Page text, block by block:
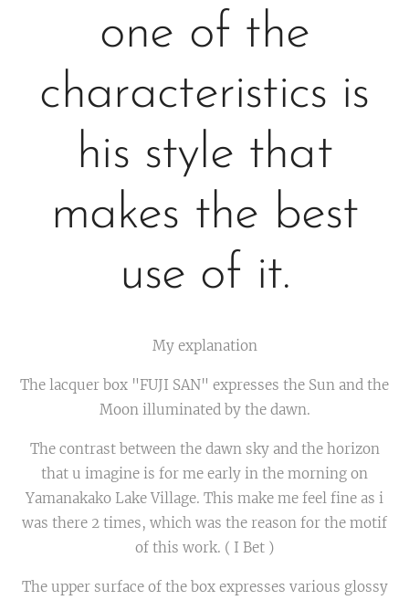
one of the
characteristics is
his style that
makes the best
use of it.
My explanation
The lacquer box "FUJI SAN" expresses the Sun and the
Moon illuminated by the dawn.
The contrast between the dawn sky and the horizon
that u imagine is for me early in the morning on
Yamanakako Lake Village. This make me feel fine as i
was there 2 times, which was the reason for the motif
of this work. ( I Bet )
The upper surface of the box expresses various glossy